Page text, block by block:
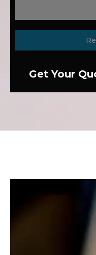
Get Your